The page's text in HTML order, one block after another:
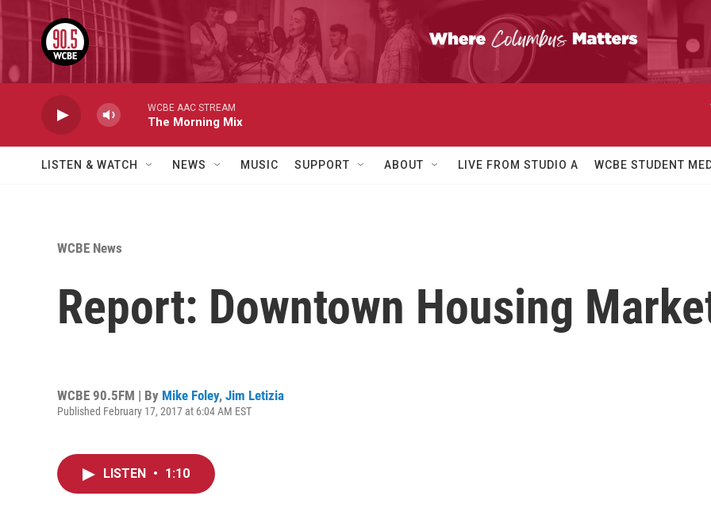
Skip to main content
WCBE AAC STREAM
The Morning Mix
LISTEN & WATCH NEWS MUSIC SUPPORT ABOUT LIVE FROM STUDIO A WCBE STUDENT
WCBE News
Report: Downtown Housing
WCBE 90.5FM | By Mike Foley, Jim Letizia
Published February 17, 2017 at 6:04 AM EST
LISTEN • 1:10